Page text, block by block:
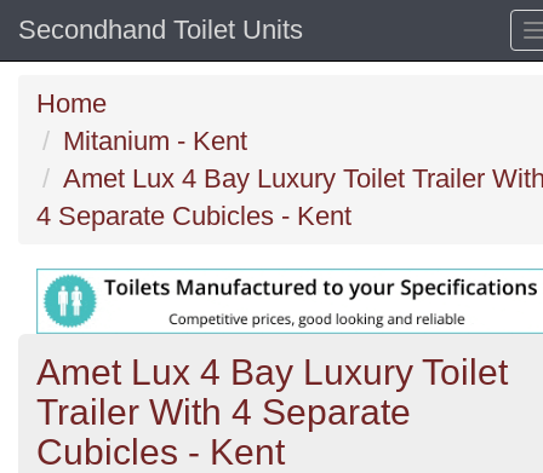
Secondhand Toilet Units
Home
Mitanium - Kent
Amet Lux 4 Bay Luxury Toilet Trailer
4 Separate Cubicles - Kent
Amet Lux 4 Bay Luxury Toilet
Trailer With 4 Separate
Cubicles - Kent